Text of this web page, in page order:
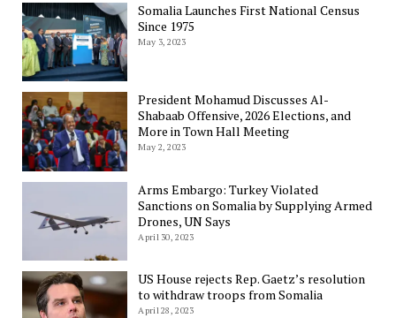
Somalia Launches First National Census
Since 1975
May 3, 2023
President Mohamud Discusses Al-
Shabaab Offensive, 2026 Elections, and
More in Town Hall Meeting
May 2, 2023
Arms Embargo: Turkey Violated
Sanctions on Somalia by Supplying Armed
Drones, UN Says
April 30, 2023
US House rejects Rep. Gaetz’s resolution
to withdraw troops from Somalia
April 28, 2023